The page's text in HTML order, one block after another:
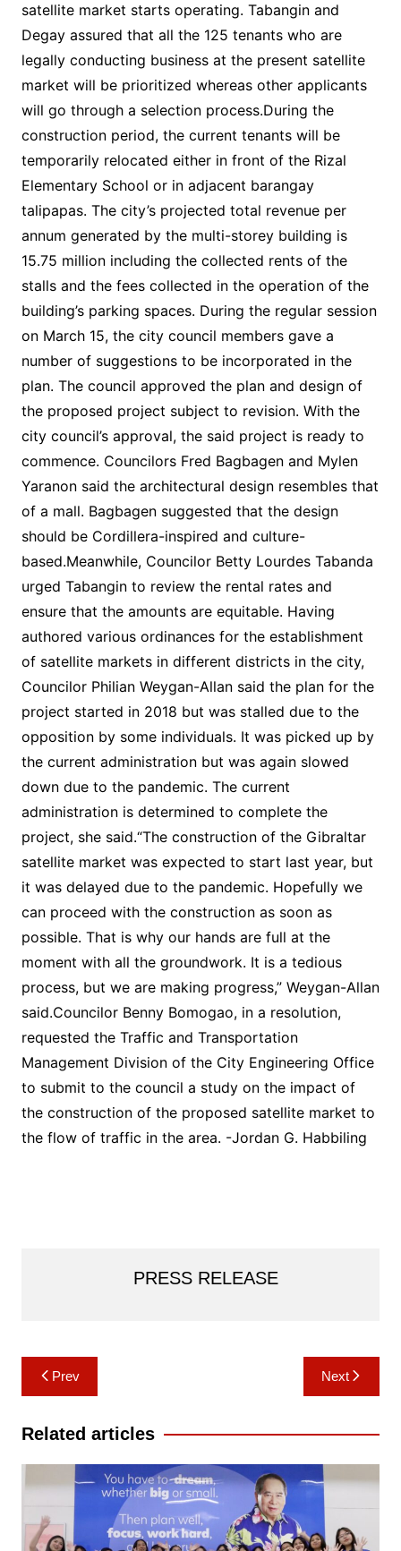
satellite market starts operating. Tabangin and
Degay assured that all the 125 tenants who are
legally conducting business at the present satellite
market will be prioritized whereas other applicants
will go through a selection process.During the
construction period, the current tenants will be
temporarily relocated either in front of the Rizal
Elementary School or in adjacent barangay
talipapas. The city’s projected total revenue per
annum generated by the multi-storey building is
15.75 million including the collected rents of the
stalls and the fees collected in the operation of the
building’s parking spaces. During the regular session
on March 15, the city council members gave a
number of suggestions to be incorporated in the
plan. The council approved the plan and design of
the proposed project subject to revision. With the
city council’s approval, the said project is ready to
commence. Councilors Fred Bagbagen and Mylen
Yaranon said the architectural design resembles that
of a mall. Bagbagen suggested that the design
should be Cordillera-inspired and culture-
based.Meanwhile, Councilor Betty Lourdes Tabanda
urged Tabangin to review the rental rates and
ensure that the amounts are equitable. Having
authored various ordinances for the establishment
of satellite markets in different districts in the city,
Councilor Philian Weygan-Allan said the plan for the
project started in 2018 but was stalled due to the
opposition by some individuals. It was picked up by
the current administration but was again slowed
down due to the pandemic. The current
administration is determined to complete the
project, she said.“The construction of the Gibraltar
satellite market was expected to start last year, but
it was delayed due to the pandemic. Hopefully we
can proceed with the construction as soon as
possible. That is why our hands are full at the
moment with all the groundwork. It is a tedious
process, but we are making progress,” Weygan-Allan
said.Councilor Benny Bomogao, in a resolution,
requested the Traffic and Transportation
Management Division of the City Engineering Office
to submit to the council a study on the impact of
the construction of the proposed satellite market to
the flow of traffic in the area. -Jordan G. Habbiling
PRESS RELEASE
Post
navigation
Prev Next
Related articles